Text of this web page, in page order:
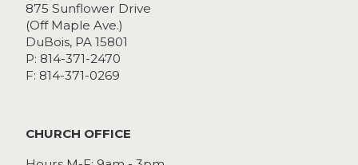
875 Sunflower Drive
(Off Maple Ave.)
DuBois, PA 15801
P: 814-371-2470
F: 814-371-0269
CHURCH OFFICE